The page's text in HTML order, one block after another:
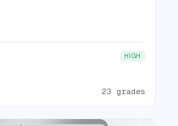
HIGH
23 grades